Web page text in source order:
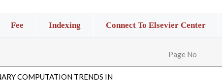
Fee Indexing Connect To Elsevier Center
Page No
COMPUTATION TRENDS IN